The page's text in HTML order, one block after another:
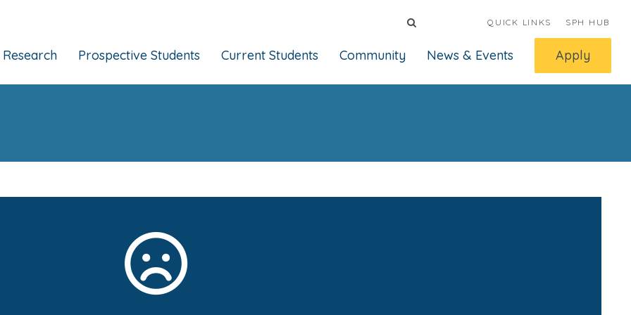
QUICK LINKS SPH HUB
Research Prospective Students Current Students Community News & Events Apply